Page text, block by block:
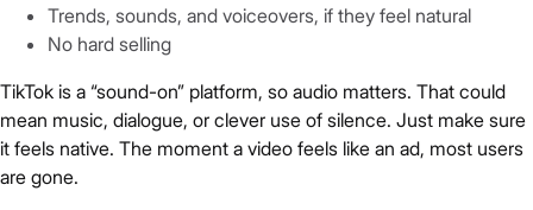
Trends, sounds, and voiceovers, if they feel natural
No hard selling
TikTok is a “sound-on” platform, so audio matters. That could
mean music, dialogue, or clever use of silence. Just make sure
it feels native. The moment a video feels like an ad, most users
are gone.